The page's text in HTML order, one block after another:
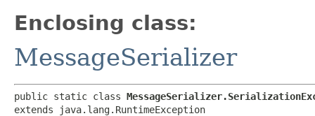
Enclosing class:
MessageSerializer
public static class
extends java.lang.RuntimeException